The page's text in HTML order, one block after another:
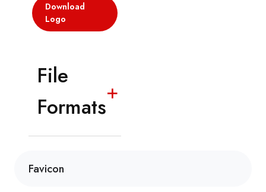
Download
Logo
File
Formats
+
Favicon